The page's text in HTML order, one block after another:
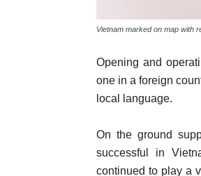
Vietnam marked on map with
Opening and
one in a foreign
local language.
On the ground
successful in
continued to play a